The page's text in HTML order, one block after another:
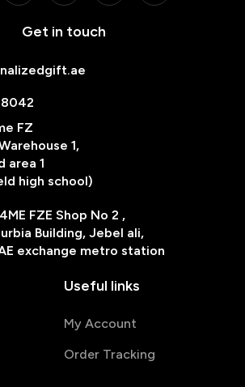
Get in touch
FZ
1,
area 1
high school)
FZE Shop No 2 ,
Building, Jebel ali,
exchange metro station
Useful links
My Account
Order Tracking